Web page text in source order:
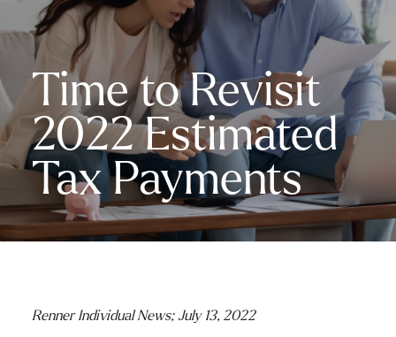
Time to Revisit
2022 Estimated
Tax Payments
Renner Individual News; July 13, 2022